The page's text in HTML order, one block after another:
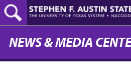
Skip
to
main
content
NEWS & MEDIA